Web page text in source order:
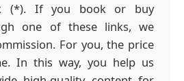
(*). If you book or buy
one of these links, we
For you, the price
In this way, you help us